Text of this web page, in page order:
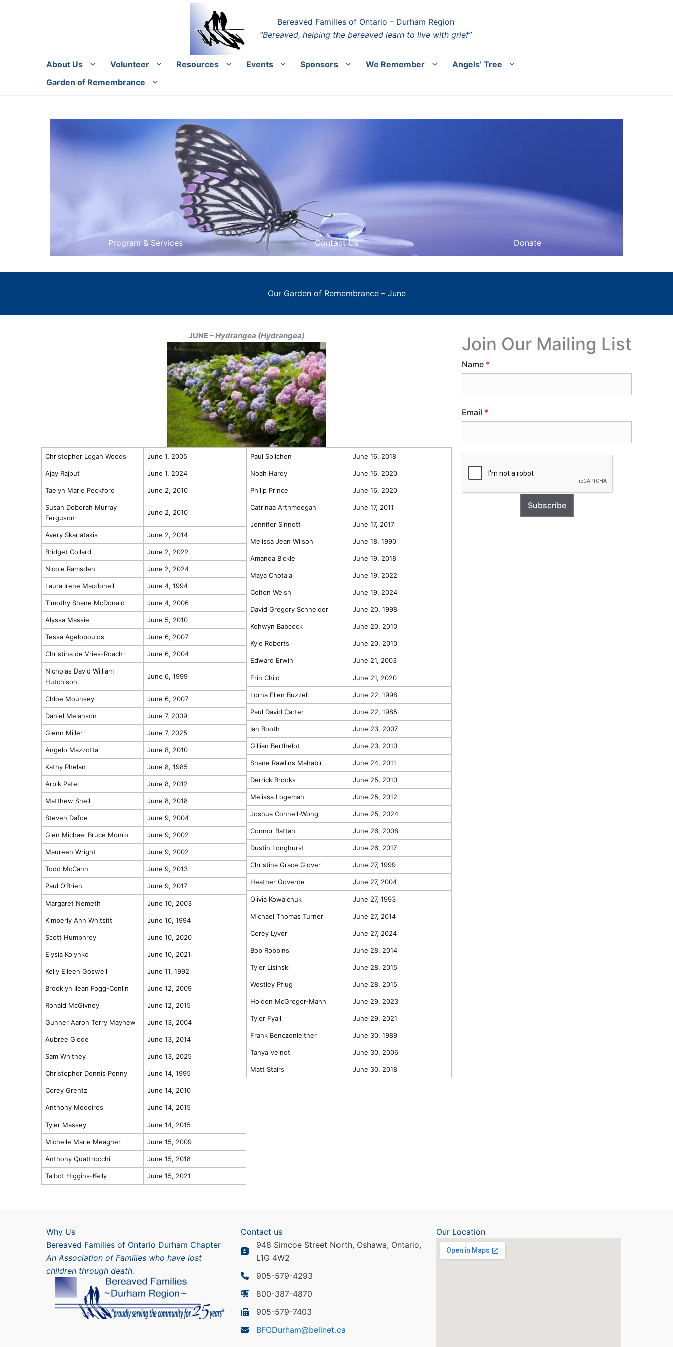
Bereaved Families of Ontario – Durham Region
“Bereaved, helping the bereaved learn to live with grief”
About Us Volunteer Resources Events Sponsors We Remember
Angels’ Tree
Garden of Remembrance
Program & Services Contact Us Donate
Our Garden of Remembrance – June
JUNE –Hydrangea (Hydrangea)
Christopher Logan Woods June 1, 2005
Ajay Rajput June 1, 2024
Taelyn Marie Peckford June 2, 2010
Susan Deborah Murray
Ferguson
June 2, 2010
Avery Skarlatakis June 2, 2014
Bridget Collard June 2, 2022
Nicole Ramsden June 2, 2024
Laura Irene Macdonell June 4, 1994
Timothy Shane McDonald June 4, 2006
Alyssa Massie June 5, 2010
Tessa Agelopoulos June 6, 2007
Christina de Vries-Roach June 6, 2004
Nicholas David William
Hutchison
June 6, 1999
Chloe Mounsey June 6, 2007
Daniel Melanson June 7, 2009
Glenn Miller June 7, 2025
Angelo Mazzotta June 8, 2010
Kathy Phelan June 8, 1985
Arpik Patel June 8, 2012
Matthew Snell June 8, 2018
Steven Dafoe June 9, 2004
Glen Michael Bruce Monro June 9, 2002
Maureen Wright June 9, 2002
Todd McCann June 9, 2013
Paul O’Brien June 9, 2017
Margaret Nemeth June 10, 2003
Kimberly Ann Whitsitt June 10, 1994
Scott Humphrey June 10, 2020
Elysia Kolynko June 10, 2021
Kelly Eileen Goswell June 11, 1992
Brooklyn Ilean Fogg-Conlin June 12, 2009
Ronald McGivney June 12, 2015
Gunner Aaron Terry Mayhew June 13, 2004
Aubree Glode June 13, 2014
Sam Whitney June 13, 2025
Christopher Dennis Penny June 14, 1995
Corey Grentz June 14, 2010
Anthony Medeiros June 14, 2015
Tyler Massey June 14, 2015
Michelle Marie Meagher June 15, 2009
Anthony Quattrocchi June 15, 2018
Talbot Higgins-Kelly June 15, 2021
Paul Spilchen June 16, 2018
Noah Hardy June 16, 2020
Philip Prince June 16, 2020
Catrinaa Arthmeegan June 17, 2011
Jennifer Sinnott June 17, 2017
Melissa Jean Wilson June 18, 1990
Amanda Bickle June 19, 2018
Maya Chotalal June 19, 2022
Colton Welsh June 19, 2024
David Gregory Schneider June 20, 1998
Kohwyn Babcock June 20, 2010
Kyle Roberts June 20, 2010
Edward Erwin June 21, 2003
Erin Child June 21, 2020
Lorna Ellen Buzzell June 22, 1998
Paul David Carter June 22, 1985
Ian Booth June 23, 2007
Gillian Berthelot June 23, 2010
Shane Rawlins Mahabir June 24, 2011
Derrick Brooks June 25, 2010
Melissa Logeman June 25, 2012
Joshua Connell-Wong June 25, 2024
Connor Battah June 26, 2008
Dustin Longhurst June 26, 2017
Christina Grace Glover June 27, 1999
Heather Goverde June 27, 2004
Olivia Kowalchuk June 27, 1993
Michael Thomas Turner June 27, 2014
Corey Lyver June 27, 2024
Bob Robbins June 28, 2014
Tyler Lisinski June 28, 2015
Westley Pflug June 28, 2015
Holden McGregor-Mann June 29, 2023
Tyler Fyall June 29, 2021
Frank Benczenleitner June 30, 1989
Tanya Veinot June 30, 2006
Matt Stairs June 30, 2018
Join Our Mailing List
Name *
Email *
Subscribe
Why Us
Bereaved Families of Ontario Durham Chapter
An Association of Families who have lost
children through death.
Contact us
948 Simcoe Street North, Oshawa, Ontario,
L1G 4W2
905-579-4293
800-387-4870
905-579-7403
BFODurham@bellnet.ca
Our Location